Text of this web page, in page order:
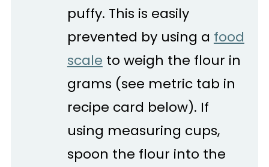
puffy. This is easily
prevented by using a food
scale to weigh the flour in
grams (see metric tab in
recipe card below). If
using measuring cups,
spoon the flour into the